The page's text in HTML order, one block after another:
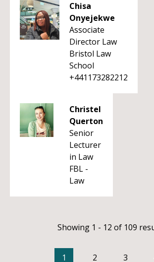
Chisa
Onyejekwe
Associate
Director Law
Bristol Law
School
+441173282212
Christel
Querton
Senior
Lecturer
in Law
FBL -
Law
Showing 1 - 12 of 109
1 2 3